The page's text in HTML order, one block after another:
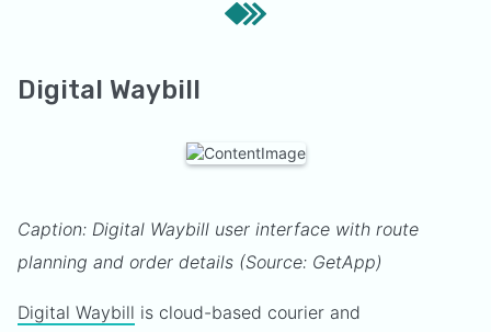
Digital Waybill
Caption: Digital Waybill user interface with route
planning and order details (Source: GetApp)
Digital Waybill is cloud-based courier and